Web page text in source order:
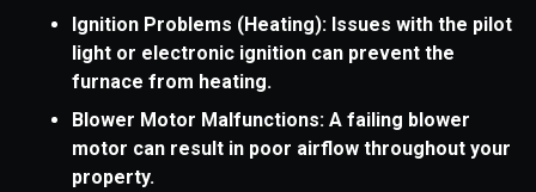
Ignition Problems (Heating): Issues with the pilot
light or electronic ignition can prevent the
furnace from heating.
Blower Motor Malfunctions: A failing blower
motor can result in poor airflow throughout your
property.